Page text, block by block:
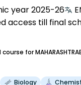
year 2025-26
access till final
course for
Biology